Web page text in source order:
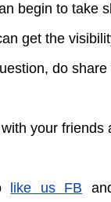
begin to take
get the
do
your friends
like us FB